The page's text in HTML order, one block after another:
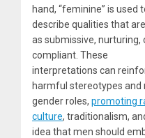
hand, “feminine” is used
describe qualities that
as submissive, nurturing,
compliant. These
interpretations can
harmful stereotypes and
gender roles, promoting
culture, traditionalism,
idea that men should